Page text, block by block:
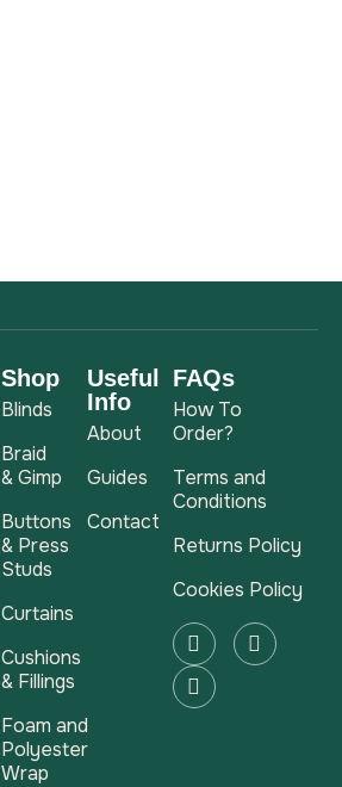
Shop
Blinds
Braid
& Gimp
Buttons
& Press
Studs
Curtains
Cushions
& Fillings
Foam and
Polyester
Wrap
Useful
Info
About
Guides
Contact
FAQs
How To
Order?
Terms and
Conditions
Returns Policy
Cookies Policy